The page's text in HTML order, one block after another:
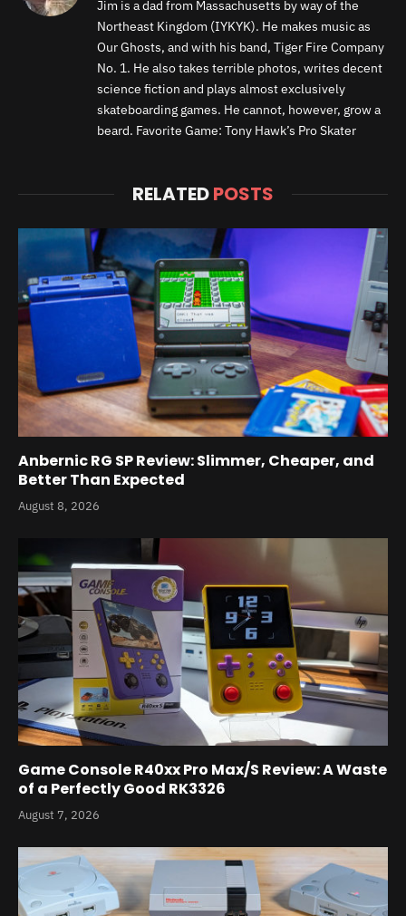
Jim is a dad from Massachusetts by way of the
Northeast Kingdom (IYKYK). He makes music as
Our Ghosts, and with his band, Tiger Fire Company
No. 1. He also takes terrible photos, writes decent
science fiction and plays almost exclusively
skateboarding games. He cannot, however, grow a
beard. Favorite Game: Tony Hawk’s Pro Skater
RELATEDPOSTS
Anbernic RG SP Review: Slimmer, Cheaper, and
Better Than Expected
August 8, 2026
Game Console R40xx Pro Max/S Review: A Waste
of a Perfectly Good RK3326
August 7, 2026